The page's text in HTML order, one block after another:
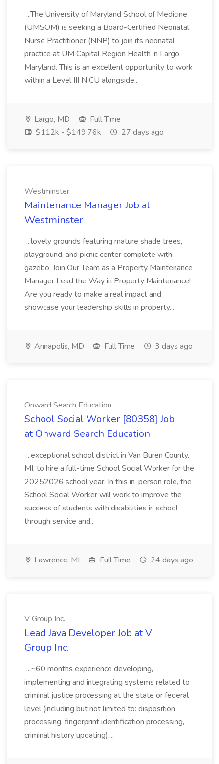
...The University of Maryland School of Medicine
(UMSOM) is seeking a Board-Certified Neonatal
Nurse Practitioner (NNP) to join its neonatal
practice at UM Capital Region Health in Largo,
Maryland. This is an excellent opportunity to work
within a Level III NICU alongside...
Largo, MD
Full Time
$112k - $149.76k
27 days ago
Westminster
Maintenance Manager Job at
Westminster
...lovely grounds featuring mature shade trees,
playground, and picnic center complete with
gazebo. Join Our Team as a Property Maintenance
Manager Lead the Way in Property Maintenance!
Are you ready to make a real impact and
showcase your leadership skills in property...
Annapolis, MD Full Time 3 days ago
Onward Search Education
School Social Worker [80358] Job
at Onward Search Education
...exceptional school district in Van Buren County,
MI, to hire a full-time School Social Worker for the
20252026 school year. In this in-person role, the
School Social Worker will work to improve the
success of students with disabilities in school
through service and...
Lawrence, MI Full Time 24 days ago
V Group Inc.
Lead Java Developer Job at V
Group Inc.
...~60 months experience developing,
implementing and integrating systems related to
criminal justice processing at the state or federal
level (including but not limited to: disposition
processing, fingerprint identification processing,
criminal history updating)....